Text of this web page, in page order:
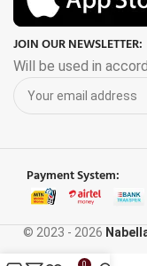
JOIN OUR NEWSLETTER:
Will be used in
Payment System:
© 2023 - 2026
0